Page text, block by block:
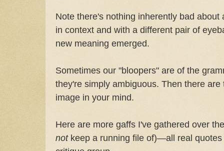
Note there's nothing inherently bad
in context and with a different pair of
new meaning emerged.
Sometimes our "bloopers" are of the
they're simply ambiguous. Then there
image in your mind.
Here are more gaffs I've gathered over
not keep a running file of)—all real